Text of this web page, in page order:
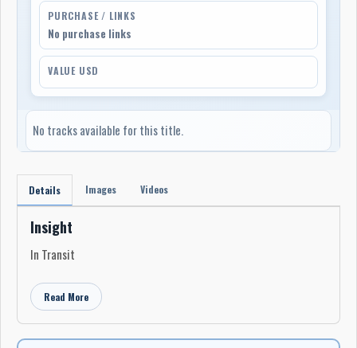
PURCHASE / LINKS
No purchase links
VALUE USD
No tracks available for this title.
Details Images Videos
Insight
In Transit
Read More